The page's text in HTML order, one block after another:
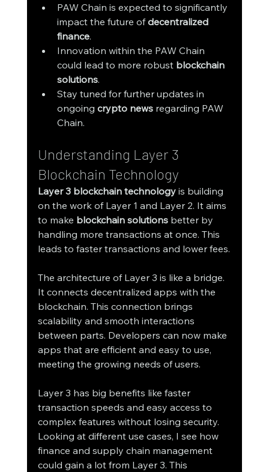
PAW Chain is expected to significantly
impact the future of decentralized
finance.
Innovation within the PAW Chain
could lead to more robust blockchain
solutions.
Stay tuned for further updates in
ongoing crypto news regarding PAW
Chain.
Understanding Layer 3
Blockchain Technology
Layer 3 blockchain technology is building
on the work of Layer 1 and Layer 2. It aims
to make blockchain solutions better by
handling more transactions at once. This
leads to faster transactions and lower fees.
The architecture of Layer 3 is like a bridge.
It connects decentralized apps with the
blockchain. This connection brings
scalability and smooth interactions
between parts. Developers can now make
apps that are efficient and easy to use,
meeting the growing needs of users.
Layer 3 has big benefits like faster
transaction speeds and easy access to
complex features without losing security.
Looking at different use cases, I see how
finance and supply chain management
could gain a lot from Layer 3. This